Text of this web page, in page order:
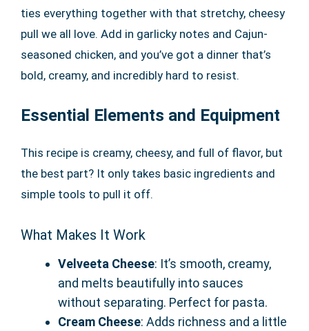
ties everything together with that stretchy, cheesy
pull we all love. Add in garlicky notes and Cajun-
seasoned chicken, and you’ve got a dinner that’s
bold, creamy, and incredibly hard to resist.
Essential Elements and Equipment
This recipe is creamy, cheesy, and full of flavor, but
the best part? It only takes basic ingredients and
simple tools to pull it off.
What Makes It Work
Velveeta Cheese: It’s smooth, creamy,
and melts beautifully into sauces
without separating. Perfect for pasta.
Cream Cheese: Adds richness and a little